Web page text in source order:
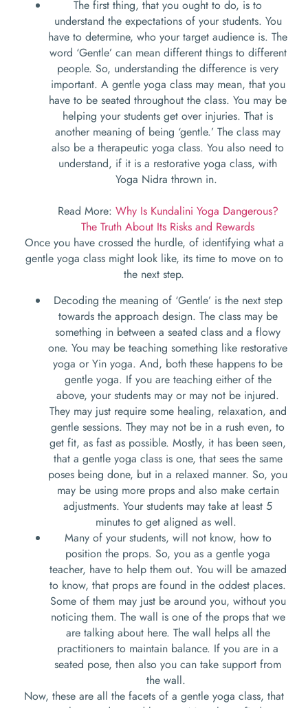
The first thing, that you ought to do, is to
understand the expectations of your students. You
have to determine, who your target audience is. The
word ‘Gentle’ can mean different things to different
people. So, understanding the difference is very
important. A gentle yoga class may mean, that you
have to be seated throughout the class. You may be
helping your students get over injuries. That is
another meaning of being ‘gentle.’ The class may
also be a therapeutic yoga class. You also need to
understand, if it is a restorative yoga class, with
Yoga Nidra thrown in.
Read More: Why Is Kundalini Yoga Dangerous?
The Truth About Its Risks and Rewards
Once you have crossed the hurdle, of identifying what a
gentle yoga class might look like, its time to move on to
the next step.
Decoding the meaning of ‘Gentle’ is the next step
towards the approach design. The class may be
something in between a seated class and a flowy
one. You may be teaching something like restorative
yoga or Yin yoga. And, both these happens to be
gentle yoga. If you are teaching either of the
above, your students may or may not be injured.
They may just require some healing, relaxation, and
gentle sessions. They may not be in a rush even, to
get fit, as fast as possible. Mostly, it has been seen,
that a gentle yoga class is one, that sees the same
poses being done, but in a relaxed manner. So, you
may be using more props and also make certain
adjustments. Your students may take at least 5
minutes to get aligned as well.
Many of your students, will not know, how to
position the props. So, you as a gentle yoga
teacher, have to help them out. You will be amazed
to know, that props are found in the oddest places.
Some of them may just be around you, without you
noticing them. The wall is one of the props that we
are talking about here. The wall helps all the
practitioners to maintain balance. If you are in a
seated pose, then also you can take support from
the wall.
Now, these are all the facets of a gentle yoga class, that